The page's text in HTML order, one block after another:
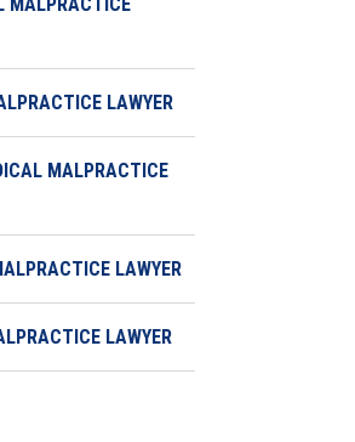
LAWYER
MALPRACTICE
LAWYER
LAWYER